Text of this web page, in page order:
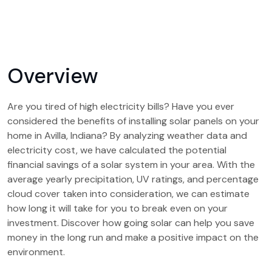
Overview
Are you tired of high electricity bills? Have you ever
considered the benefits of installing solar panels on your
home in Avilla, Indiana? By analyzing weather data and
electricity cost, we have calculated the potential
financial savings of a solar system in your area. With the
average yearly precipitation, UV ratings, and percentage
cloud cover taken into consideration, we can estimate
how long it will take for you to break even on your
investment. Discover how going solar can help you save
money in the long run and make a positive impact on the
environment.